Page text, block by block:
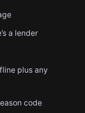
a lender
plus any
code